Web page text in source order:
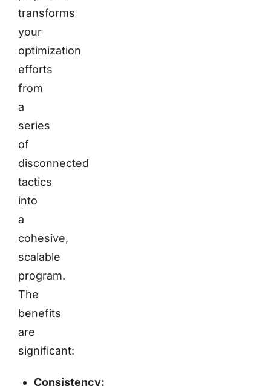
transforms
your
optimization
efforts
from
a
series
of
disconnected
tactics
into
a
cohesive,
scalable
program.
The
benefits
are
significant:
Consistency: